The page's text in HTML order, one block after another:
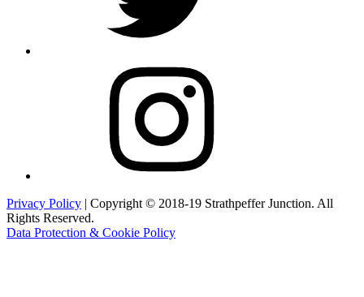
Privacy Policy | Copyright © 2018-19 Strathpeffer Junction. All
Rights Reserved.
Data Protection & Cookie Policy